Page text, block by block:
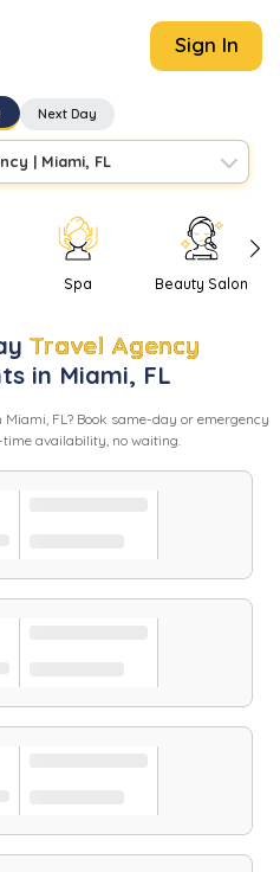
Sign In
Next Day
| Miami, FL
Spa Beauty Salon
Travel Agency
in Miami, FL
Miami, FL? Book same-day or emergency
availability, no waiting.